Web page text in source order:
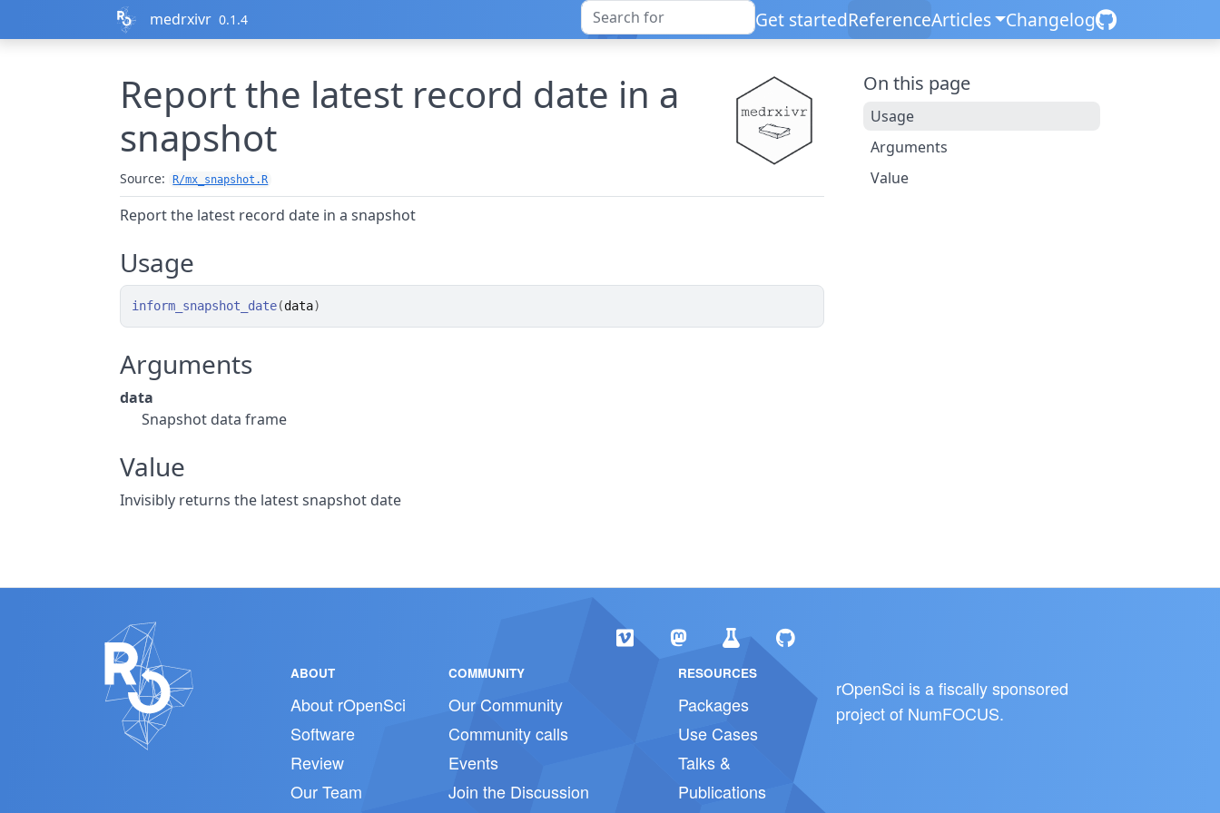
medrxivr 0.1.4 Get startedReferenceArticles Changelog
Report the latest record date in a
snapshot
Source: R/mx_snapshot.R
Report the latest record date in a snapshot
Usage
inform_snapshot_date(data)
Arguments
data
Snapshot data frame
Value
Invisibly returns the latest snapshot date
On this page
Usage
Arguments
Value
ABOUT
About rOpenSci
Software
Review
Our Team
COMMUNITY
Our Community
Community calls
Events
Join the Discussion
RESOURCES
Packages
Use Cases
Talks &
Publications
rOpenSci is a fiscally sponsored
project of NumFOCUS.